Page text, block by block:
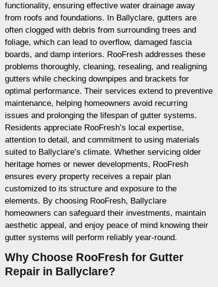
functionality, ensuring effective water drainage away
from roofs and foundations. In Ballyclare, gutters are
often clogged with debris from surrounding trees and
foliage, which can lead to overflow, damaged fascia
boards, and damp interiors. RooFresh addresses these
problems thoroughly, cleaning, resealing, and realigning
gutters while checking downpipes and brackets for
optimal performance. Their services extend to preventive
maintenance, helping homeowners avoid recurring
issues and prolonging the lifespan of gutter systems.
Residents appreciate RooFresh’s local expertise,
attention to detail, and commitment to using materials
suited to Ballyclare’s climate. Whether servicing older
heritage homes or newer developments, RooFresh
ensures every property receives a repair plan
customized to its structure and exposure to the
elements. By choosing RooFresh, Ballyclare
homeowners can safeguard their investments, maintain
aesthetic appeal, and enjoy peace of mind knowing their
gutter systems will perform reliably year-round.
Why Choose RooFresh for Gutter
Repair in Ballyclare?